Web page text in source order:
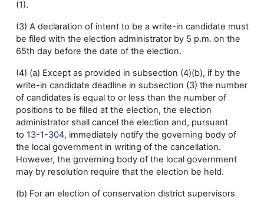
(1).
(3) A declaration of intent to be a write-in candidate must
be filed with the election administrator by 5 p.m. on the
65th day before the date of the election.
(4) (a) Except as provided in subsection (4)(b), if by the
write-in candidate deadline in subsection (3) the number
of candidates is equal to or less than the number of
positions to be filled at the election, the election
administrator shall cancel the election and, pursuant
to 13-1-304, immediately notify the governing body of
the local government in writing of the cancellation.
However, the governing body of the local government
may by resolution require that the election be held.
(b) For an election of conservation district supervisors